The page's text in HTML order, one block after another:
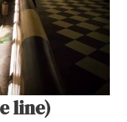
line)